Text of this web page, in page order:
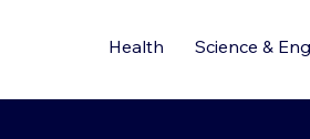
Health Science &